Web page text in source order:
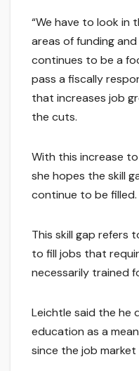
“We have to look in
areas of funding
continues to be a
pass a fiscally
that increases job
the cuts.
With this increase
she hopes the skill
continue to be filled.
This skill gap refers
to fill jobs that
necessarily trained
Leichtle said the he
education as a
since the job market